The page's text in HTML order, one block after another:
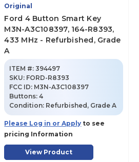
Original
Ford 4 Button Smart Key
M3N-A3C108397, 164-R8393,
433 MHz - Refurbished, Grade
A
ITEM #: 394497
SKU: FORD-R8393
FCC ID: M3N-A3C108397
Buttons:4
Condition: Refurbished, Grade A
Please Log in or Apply to see
pricing Information
View Product